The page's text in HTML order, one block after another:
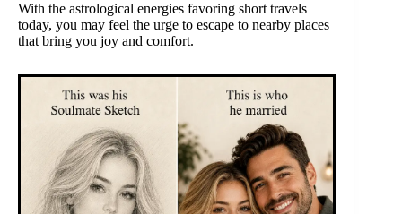
With the astrological energies favoring short travels
today, you may feel the urge to escape to nearby places
that bring you joy and comfort.